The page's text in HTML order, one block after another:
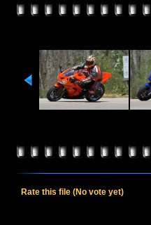
Rate this file (No vote yet)